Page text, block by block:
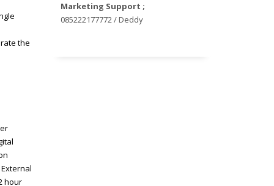
the
hour
Marketing Support ;
085222177772 / Deddy